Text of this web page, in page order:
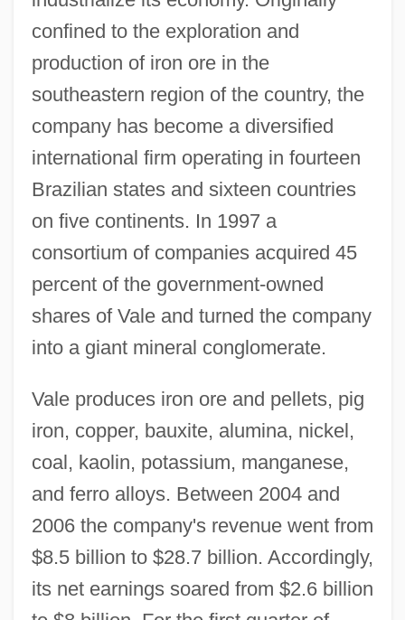
confined to the exploration and
production of iron ore in the
southeastern region of the country, the
company has become a diversified
international firm operating in fourteen
Brazilian states and sixteen countries
on five continents. In 1997 a
consortium of companies acquired 45
percent of the government-owned
shares of Vale and turned the company
into a giant mineral conglomerate.
Vale produces iron ore and pellets, pig
iron, copper, bauxite, alumina, nickel,
coal, kaolin, potassium, manganese,
and ferro alloys. Between 2004 and
2006 the company's revenue went from
$8.5 billion to $28.7 billion. Accordingly,
its net earnings soared from $2.6 billion